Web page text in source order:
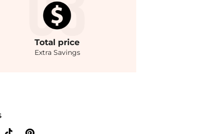
Total price
Extra Savings